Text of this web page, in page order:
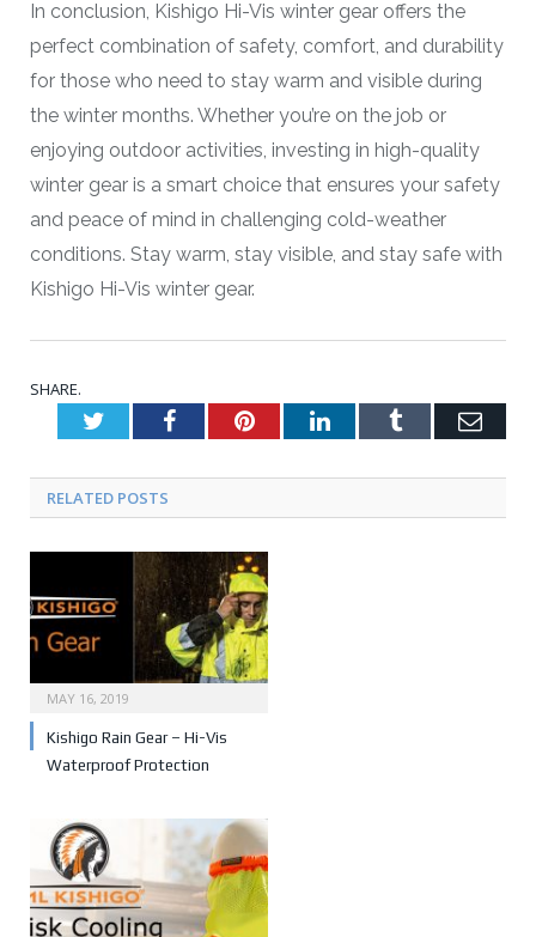
In conclusion, Kishigo Hi-Vis winter gear offers the
perfect combination of safety, comfort, and durability
for those who need to stay warm and visible during
the winter months. Whether you’re on the job or
enjoying outdoor activities, investing in high-quality
winter gear is a smart choice that ensures your safety
and peace of mind in challenging cold-weather
conditions. Stay warm, stay visible, and stay safe with
Kishigo Hi-Vis winter gear.
SHARE.
TwitterFacebookPinterestLinkedInTumblr
RELATED POSTS
MAY 16, 2019
Kishigo Rain Gear – Hi-Vis
Waterproof Protection